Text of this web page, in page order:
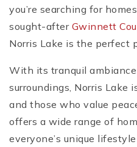
you’re searching for
sought-after Gwinnett
Norris Lake is the perfect
With its tranquil
surroundings, Norris Lake
and those who value
offers a wide range of
everyone’s unique